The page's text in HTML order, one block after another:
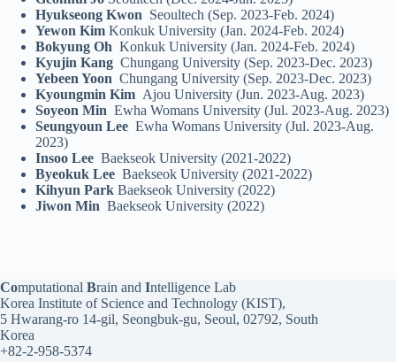
Hyukseong Kwon Seoultech (Sep. 2023-Feb. 2024)
Yewon Kim Konkuk University (Jan. 2024-Feb. 2024)
Bokyung Oh Konkuk University (Jan. 2024-Feb. 2024)
Kyujin Kang Chungang University (Sep. 2023-Dec. 2023)
Yebeen Yoon Chungang University (Sep. 2023-Dec. 2023)
Kyoungmin Kim Ajou University (Jun. 2023-Aug. 2023)
Soyeon Min Ewha Womans University (Jul. 2023-Aug. 2023)
Seungyoun Lee Ewha Womans University (Jul. 2023-Aug.
2023)
Insoo Lee Baekseok University (2021-2022)
Byeokuk Lee Baekseok University (2021-2022)
Kihyun Park Baekseok University (2022)
Jiwon Min Baekseok University (2022)
Computational Brain and Intelligence Lab
Korea Institute of Science and Technology (KIST),
5 Hwarang-ro 14-gil, Seongbuk-gu, Seoul, 02792, South
Korea
+82-2-958-5374